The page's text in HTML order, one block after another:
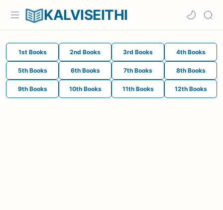
KALVISEITHI
1st Books 2nd Books 3rd Books 4th Books
5th Books 6th Books 7th Books 8th Books
9th Books 10th Books 11th Books 12th Books